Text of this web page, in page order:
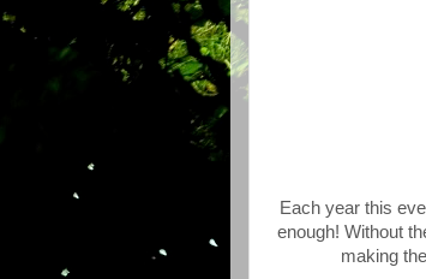
Each year this
enough! Without
making